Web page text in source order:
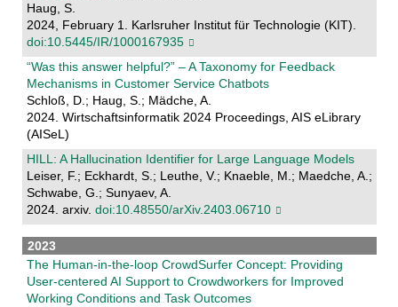
Haug, S.
2024, February 1. Karlsruher Institut für Technologie (KIT).
doi:10.5445/IR/1000167935
“Was this answer helpful?” – A Taxonomy for Feedback
Mechanisms in Customer Service Chatbots
Schloß, D.; Haug, S.; Mädche, A.
2024. Wirtschaftsinformatik 2024 Proceedings, AIS eLibrary
(AISeL)
HILL: A Hallucination Identifier for Large Language Models
Leiser, F.; Eckhardt, S.; Leuthe, V.; Knaeble, M.; Maedche, A.;
Schwabe, G.; Sunyaev, A.
2024. arxiv. doi:10.48550/arXiv.2403.06710
2023
The Human-in-the-loop CrowdSurfer Concept: Providing
User-centered AI Support to Crowdworkers for Improved
Working Conditions and Task Outcomes